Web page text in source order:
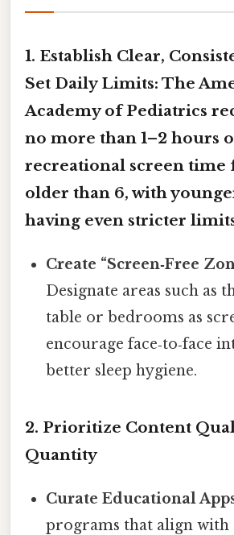
1. Establish Clear,
Set Daily Limits: The
Academy of Pediatrics
no more than 1–2 hours
recreational screen
older than 6, with
having even stricter
Create “Screen‑Free
Designate areas such as
table or bedrooms as
encourage face‑to‑face
better sleep hygiene.
2. Prioritize Content
Quantity
Curate Educational
programs that align with